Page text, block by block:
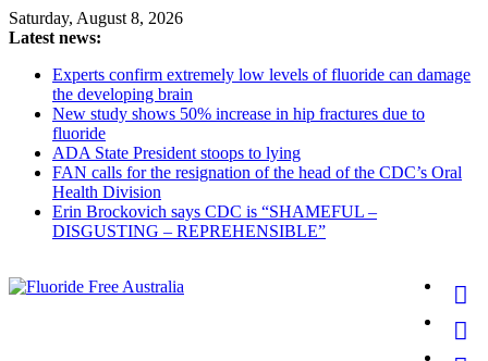
Skip
to
Saturday, August 8, 2026
Latest news:
Experts confirm extremely low levels of fluoride can damage
the developing brain
New study shows 50% increase in hip fractures due to
fluoride
ADA State President stoops to lying
FAN calls for the resignation of the head of the CDC’s Oral
Health Division
Erin Brockovich says CDC is “SHAMEFUL –
DISGUSTING – REPREHENSIBLE”